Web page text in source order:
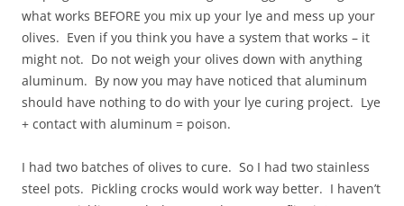
what works BEFORE you mix up your lye and mess up your
olives. Even if you think you have a system that works – it
might not. Do not weigh your olives down with anything
aluminum. By now you may have noticed that aluminum
should have nothing to do with your lye curing project. Lye
+ contact with aluminum = poison.
I had two batches of olives to cure. So I had two stainless
steel pots. Pickling crocks would work way better. I haven’t